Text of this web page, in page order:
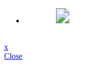
x
Close